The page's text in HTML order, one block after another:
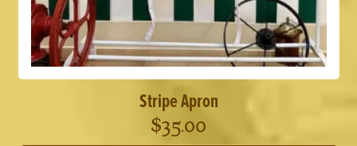
Stripe Apron
$35.00